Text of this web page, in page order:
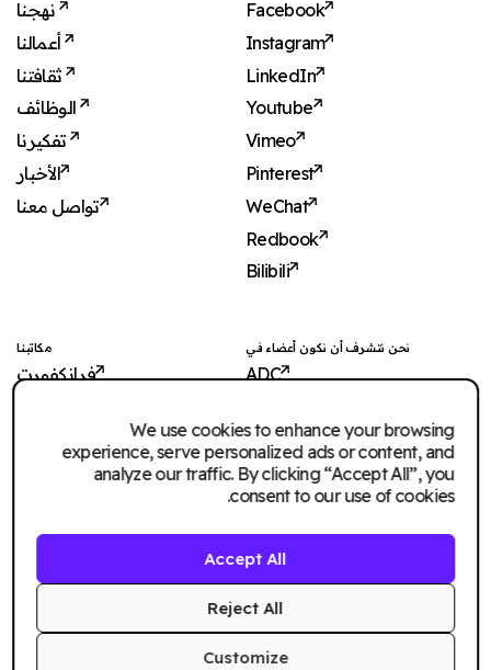
We use cookies to enhance your browsing
experience, serve personalized ads or content, and
analyze our traffic. By clicking “Accept All”, you
consent to our use of cookies.
Accept All
Reject All
Customize
نهجنا
أعمالنا
الأخبار
تواصل معنا
Facebook
Instagram
LinkedIn
Youtube
Vimeo
Pinterest
WeChat
Redbook
Bilibili
مكاتبنا
فرانكفورت
سنغافورة
نحن نتشرف أن نكون أعضاء في
ADC
AKH
WXO